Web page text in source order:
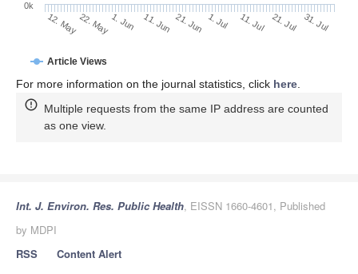
Article Views
12. May22. May1. Jun 11. Jun 21. Jun 1. Jul 11. Jul 21. Jul 31. Jul
0k
For more information on the journal statistics, click here.
Multiple requests from the same IP address are counted
as one view.
Int. J. Environ. Res. Public Health, EISSN 1660-4601, Published
by MDPI
RSS
Content Alert